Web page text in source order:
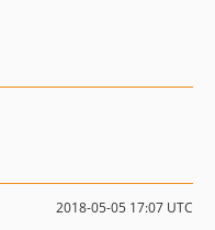
2018-05-05 17:07 UTC